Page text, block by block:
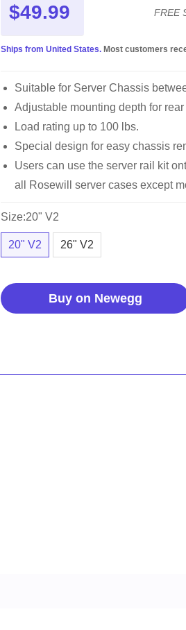
$49.99 FREE
Ships from United States. Most customers
Suitable for Server Chassis
Adjustable mounting depth for
Load rating up to 100 lbs.
Special design for easy chassis
Users can use the server rail kit
all Rosewill server cases except
Size:20" V2
20" V2 26" V2
Buy on Newegg